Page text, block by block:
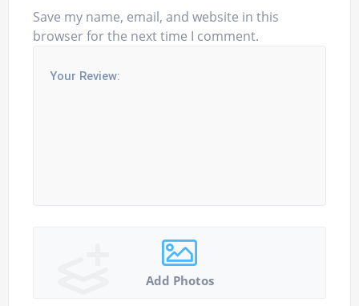
Save my name, email, and website in this
browser for the next time I comment.
Add Photos